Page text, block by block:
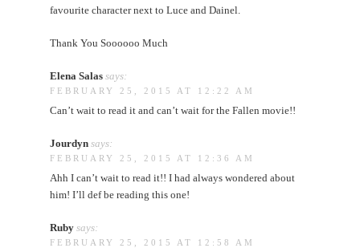
favourite character next to Luce and Dainel.
Thank You Soooooo Much
Elena Salas says:
FEBRUARY 25, 2015 AT 12:22 AM
Can’t wait to read it and can’t wait for the Fallen movie!!
Jourdyn says:
FEBRUARY 25, 2015 AT 12:36 AM
Ahh I can’t wait to read it!! I had always wondered about
him! I’ll def be reading this one!
Ruby says:
FEBRUARY 25, 2015 AT 12:58 AM